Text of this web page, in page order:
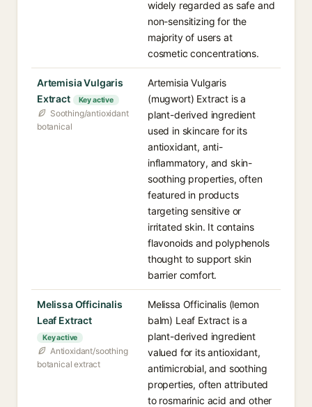
widely regarded as safe and
non-sensitizing for the
majority of users at
cosmetic concentrations.
Artemisia Vulgaris
Extract
Key active
Soothing/antioxidant
botanical
Artemisia Vulgaris
(mugwort) Extract is a
plant-derived ingredient
used in skincare for its
antioxidant, anti-
inflammatory, and skin-
soothing properties, often
featured in products
targeting sensitive or
irritated skin. It contains
flavonoids and polyphenols
thought to support skin
barrier comfort.
Melissa Officinalis
Leaf Extract
Key active
Antioxidant/soothing
botanical extract
Melissa Officinalis (lemon
balm) Leaf Extract is a
plant-derived ingredient
valued for its antioxidant,
antimicrobial, and soothing
properties, often attributed
to rosmarinic acid and other